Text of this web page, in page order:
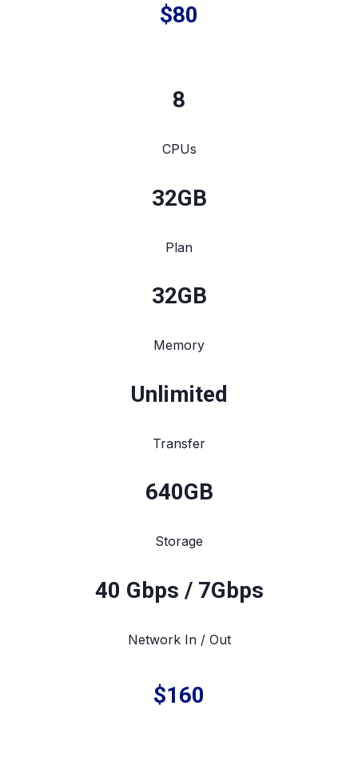
$80
8
CPUs
32GB
Plan
32GB
Memory
Unlimited
Transfer
640GB
Storage
40 Gbps / 7Gbps
Network In / Out
$160